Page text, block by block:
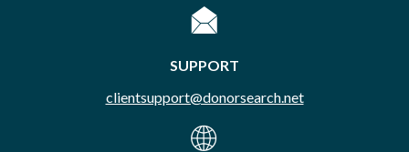
SUPPORT
clientsupport@donorsearch.net